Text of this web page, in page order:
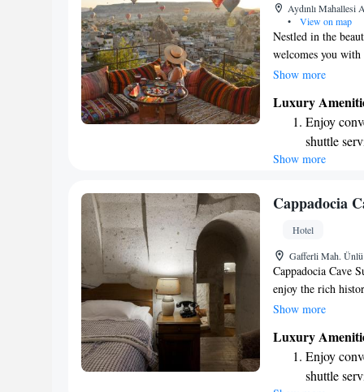
available
Aydınlı Mahallesi
•
View on map
Nestled in the
welcomes you
villages and lush
designed to make
immerse yourself
at home.
Show more
Luxury
Enjoy
shuttle
Stay
Keep
designed
Show more
Cappadocia
Hotel
Gafferli Mah.
Cappadocia Cave
enjoy the rich
alongside modern
today. We invite
respects the past
for all our guests.
Show more
Luxury
Enjoy
shuttle